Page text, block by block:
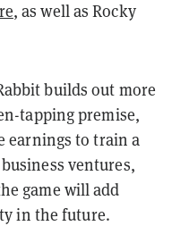
, as well as Rocky
builds out more
tapping premise,
earnings to train a
ventures,
game will add
in the future.